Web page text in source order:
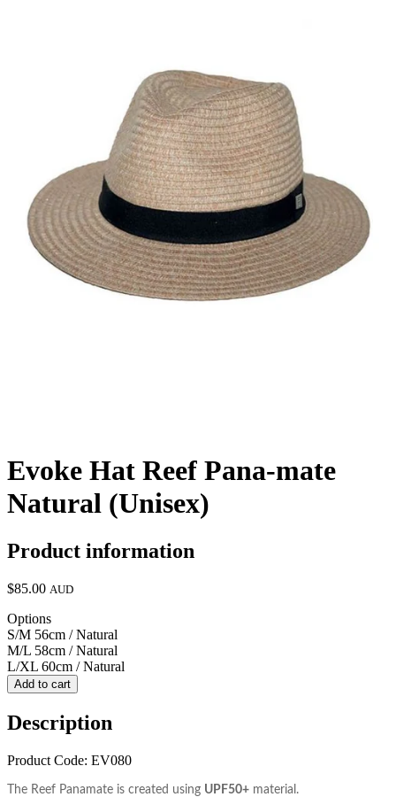
Evoke Hat Reef Pana-mate
Natural (Unisex)
Product information
$85.00 AUD
Options
S/M 56cm / Natural
M/L 58cm / Natural
L/XL 60cm / Natural
Add to cart
Description
Product Code: EV080
The Reef Panamate is created using UPF50+ material.